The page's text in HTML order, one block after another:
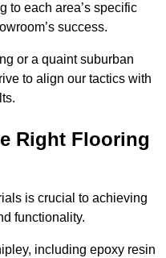
to each area’s specific
success.
or a quaint suburban
to align our tactics with
Right Flooring
is crucial to achieving
functionality.
including epoxy resin